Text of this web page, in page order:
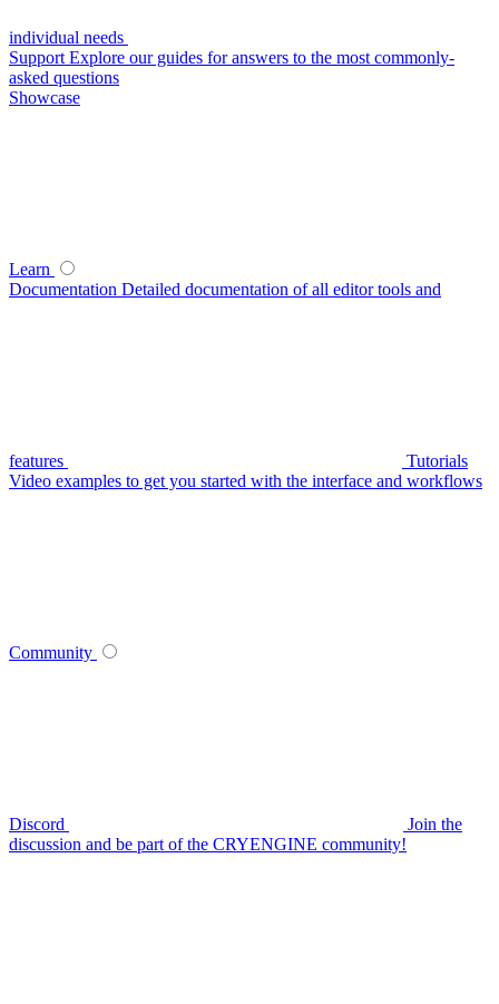
individual needs
Support Explore our guides for answers to the most commonly-
asked questions
Showcase
Learn
Documentation Detailed documentation of all editor tools and
features
Tutorials
Video examples to get you started with the interface and workflows
Community
Discord
Join the
discussion and be part of the CRYENGINE community!